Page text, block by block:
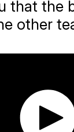
that the
other